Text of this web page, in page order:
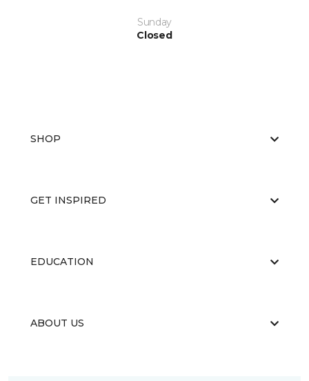
Sunday
Closed
SHOP
GET INSPIRED
EDUCATION
ABOUT US